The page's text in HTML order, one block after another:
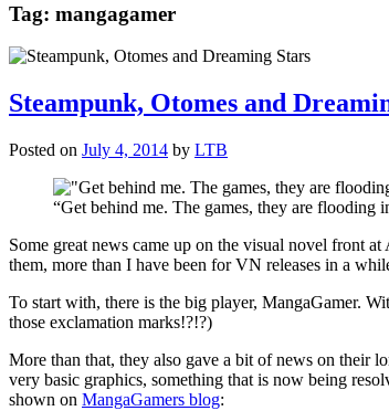
Tag: mangagamer
Steampunk, Otomes and
Posted on July 4, 2014 by LTB
“Get behind me. The games, they are flooding
Some great news came up on the visual novel front
them, more than I have been for VN releases in a
To start with, there is the big player, MangaGamer.
those exclamation marks!?!?)
More than that, they also gave a bit of news on their
very basic graphics, something that is now being
shown on MangaGamers blog: